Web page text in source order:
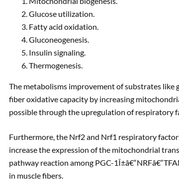
Glucose utilization.
Fatty acid oxidation.
Gluconeogenesis.
Insulin signaling.
Thermogenesis.
The metabolisms improvement of substrates like
fiber oxidative capacity by increasing
possible through the upregulation of respiratory
Furthermore, the Nrf2 and Nrf1 respiratory
increase the expression of the mitochondrial
pathway reaction among PGC-
in muscle fibers.